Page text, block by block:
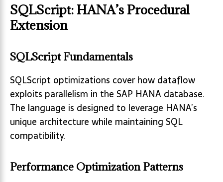
SQLScript: HANA’s Procedural
Extension
SQLScript Fundamentals
SQLScript optimizations cover how dataflow
exploits parallelism in the SAP HANA database.
The language is designed to leverage HANA’s
unique architecture while maintaining SQL
compatibility.
Performance Optimization Patterns